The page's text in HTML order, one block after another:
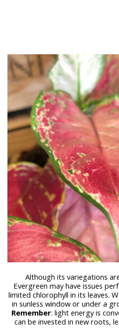
Although its variegations
Evergreen may have issues
limited chlorophyll in its leaves.
Remember: light energy is
can be invested in new roots,